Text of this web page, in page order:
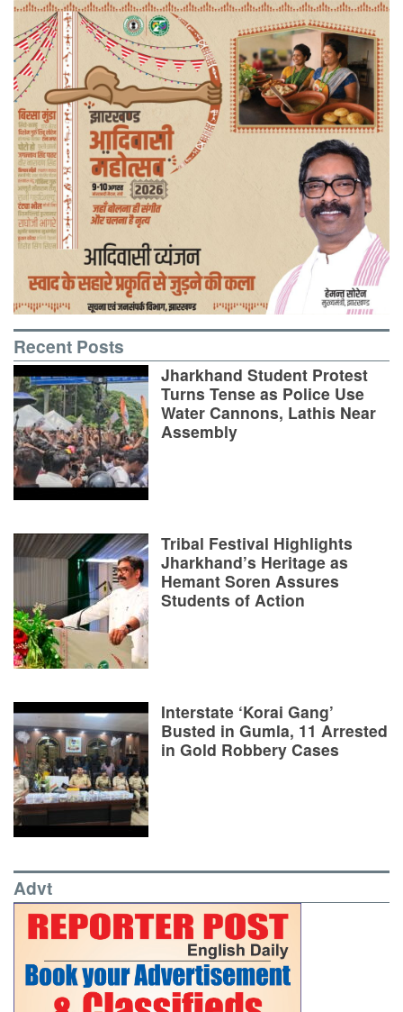
Recent Posts
Jharkhand Student Protest
Turns Tense as Police Use
Water Cannons, Lathis Near
Assembly
Tribal Festival Highlights
Jharkhand’s Heritage as
Hemant Soren Assures
Students of Action
Interstate ‘Korai Gang’
Busted in Gumla, 11 Arrested
in Gold Robbery Cases
Advt